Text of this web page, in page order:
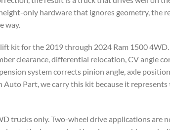
only hardware that ignores geometry, the
way.
kit for the 2019 through 2024 Ram 1500 4WD.
clearance, differential relocation, CV angle
system corrects pinion angle, axle
Part, we carry this kit because it
trucks only. Two-wheel drive applications are